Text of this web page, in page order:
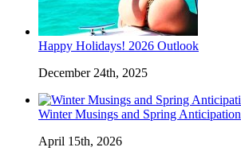
Happy Holidays! 2026 Outlook
December 24th, 2025
Winter Musings and Spring Anticipation
April 15th, 2026